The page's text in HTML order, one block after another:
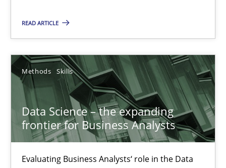
READ ARTICLE
Methods Skills
Data Science – the expanding
frontier for Business Analysts
Evaluating Business Analysts‘ role in the Data
Discover Quality Requirements with the Mini-QAW
A short and fun elicitation workshop for Agile teams and
Practice Methods
Thijmen de Gooijer
Michael Keeling
Will Chaparro